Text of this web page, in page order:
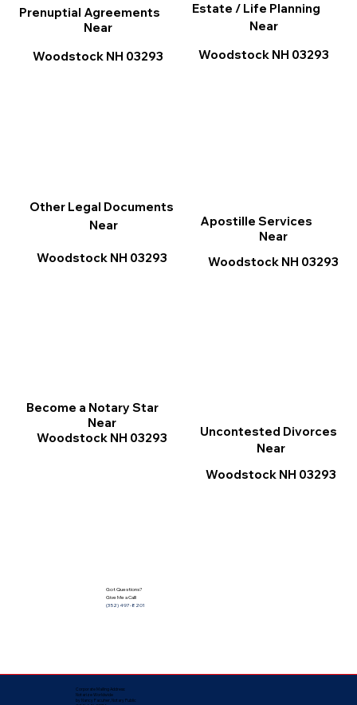
Estate / Life Planning
Near
Woodstock NH 03293
Apostille Services
Near
Woodstock NH 03293
Prenuptial Agreements
Near
Woodstock NH 03293
Uncontested Divorces
Near
Woodstock NH 03293
Other Legal Documents
Near
Woodstock NH 03293
Become a Notary Star
Near
Woodstock NH 03293
Got Questions?
Give Me a Call!
(352) 497-8201
Corporate Mailing Address:
Notarize Worldwide
by Nancy Facuher, Notary Public